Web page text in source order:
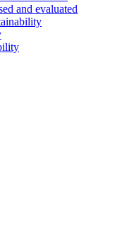
and evaluated